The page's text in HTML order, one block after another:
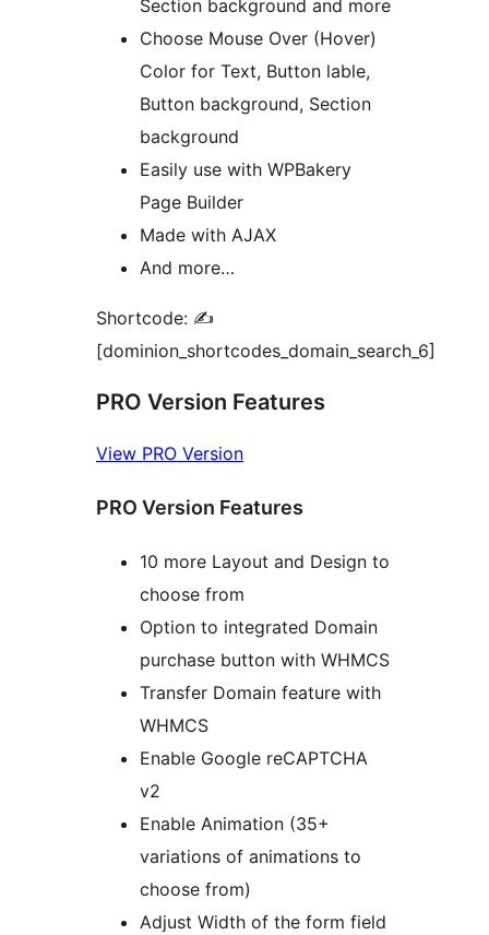
Section background and more
Choose Mouse Over (Hover)
Color for Text, Button lable,
Button background, Section
background
Easily use with WPBakery
Page Builder
Made with AJAX
And more…
Shortcode: ✍
[dominion_shortcodes_domain_search_6]
PRO Version Features
View PRO Version
PRO Version Features
10 more Layout and Design to
choose from
Option to integrated Domain
purchase button with WHMCS
Transfer Domain feature with
WHMCS
Enable Google reCAPTCHA
v2
Enable Animation (35+
variations of animations to
choose from)
Adjust Width of the form field